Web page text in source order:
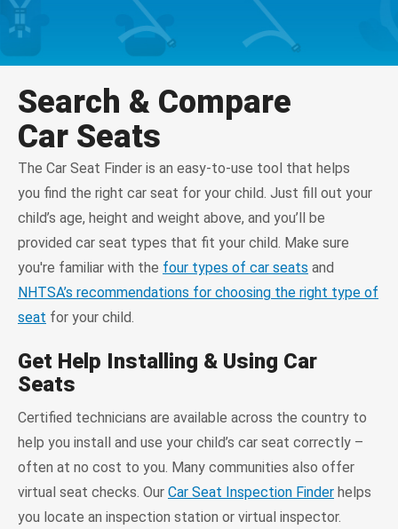
Search & Compare
Car Seats
The Car Seat Finder is an easy-to-use tool that helps
you find the right car seat for your child. Just fill out your
child’s age, height and weight above, and you’ll be
provided car seat types that fit your child. Make sure
you're familiar with the four types of car seats and
NHTSA’s recommendations for choosing the right type of
seat for your child.
Get Help Installing & Using Car
Seats
Certified technicians are available across the country to
help you install and use your child’s car seat correctly –
often at no cost to you. Many communities also offer
virtual seat checks. Our Car Seat Inspection Finder helps
you locate an inspection station or virtual inspector.